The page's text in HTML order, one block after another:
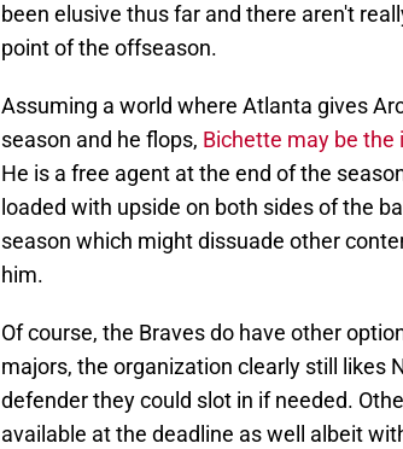
been elusive thus far and there aren't
point of the offseason.
Assuming a world where Atlanta gives
season and he flops, Bichette may be
He is a free agent at the end of the
loaded with upside on both sides of the
season which might dissuade other
him.
Of course, the Braves do have other
majors, the organization clearly still likes
defender they could slot in if needed.
available at the deadline as well albeit